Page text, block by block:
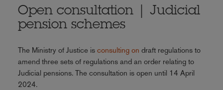
Open consultation | Judicial
pension schemes
The Ministry of Justice is consulting on draft regulations to
amend three sets of regulations and an order relating to
Judicial pensions. The consultation is open until 14 April
2024.